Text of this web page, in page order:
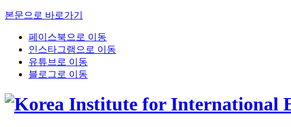
본문으로 바로가기
페이스북으로 이동
인스타그램으로 이동
유튜브로 이동
블로그로 이동